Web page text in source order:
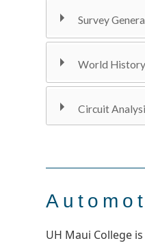
Survey
World
Circuit
UH Maui College